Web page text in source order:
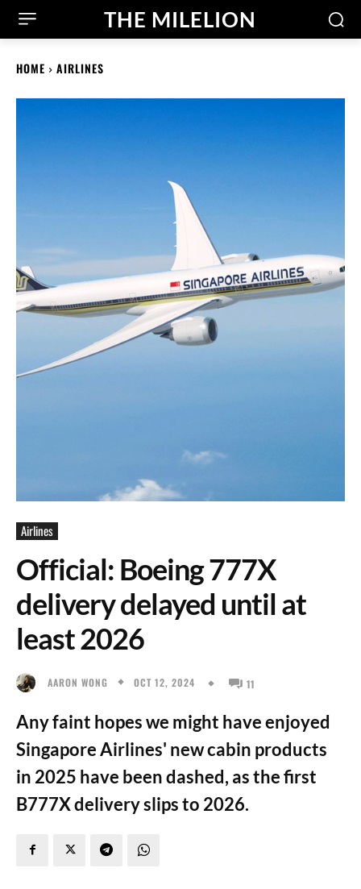
THE MILELION
HOME AIRLINES
Airlines
Official: Boeing 777X
delivery delayed until at
least 2026
AARON WONG OCT 12, 2024 11
Any faint hopes we might have enjoyed
Singapore Airlines' new cabin products
in 2025 have been dashed, as the first
B777X delivery slips to 2026.